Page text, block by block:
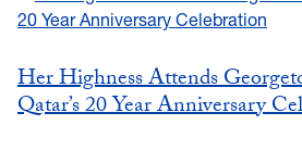
Her Highness Attends
Qatar’s 20 Year Anniversary